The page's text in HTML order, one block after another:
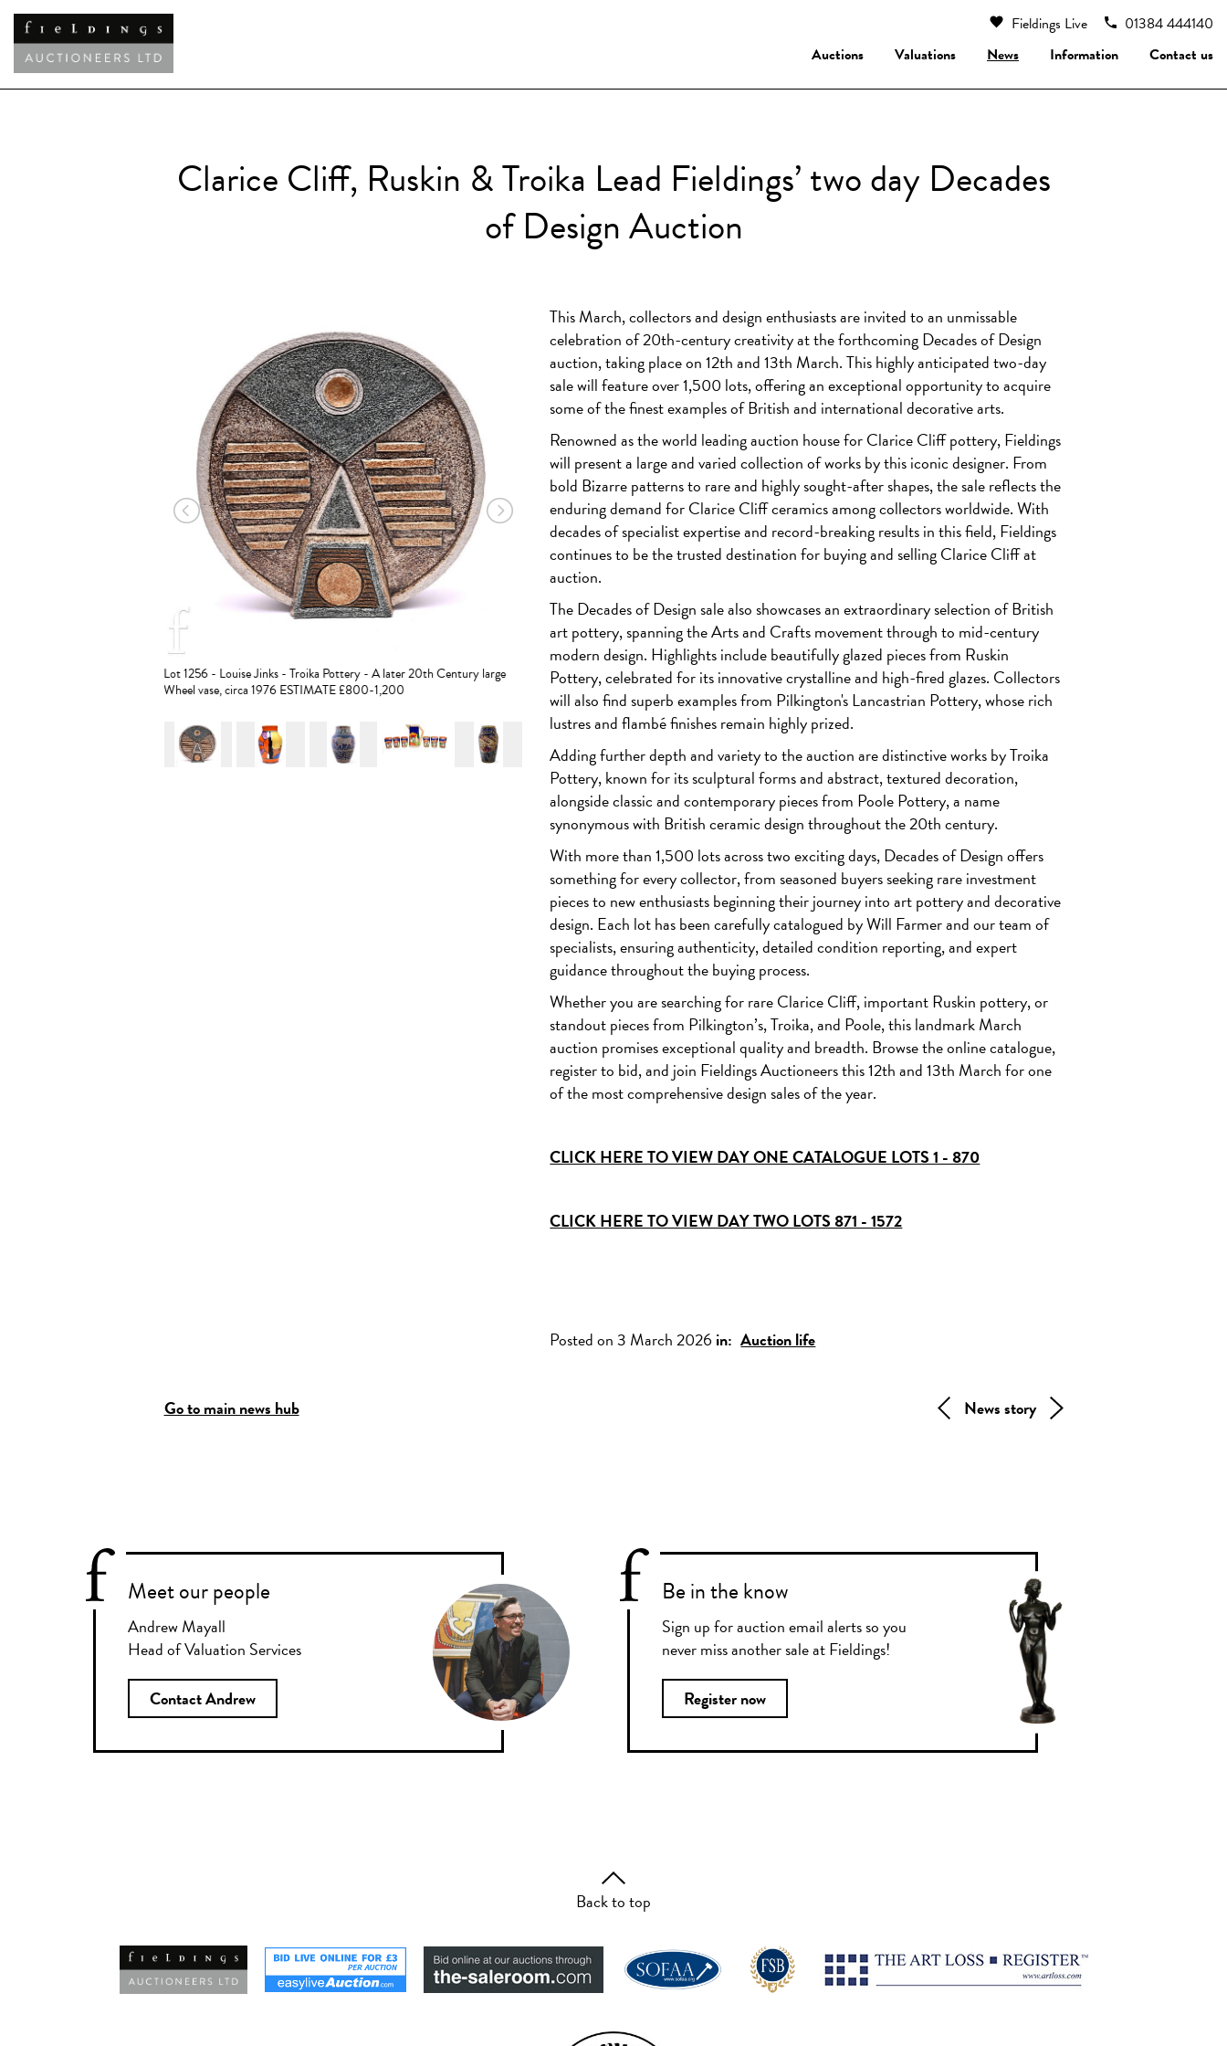
Fieldings Live
01384 444140
Auctions
Valuations News Information Contact us
Clarice Cliff, Ruskin & Troika Lead Fieldings’ two day Decades
of Design Auction
Lot 1256 - Louise Jinks - Troika Pottery - A later 20th Century large
Wheel vase, circa 1976 ESTIMATE £800-1,200
Lot 506 - Clarice Cliff - Sunray (Night & Day) - An Isis vase circa 1929
ESTIMATE £2,000 - 3,000
Lot 311 - Richard Joyce for Pilkington - A Royal Lancastrian lustre
circa 1910 ESTIMATE £2,000 - 3,000
This March, collectors and design enthusiasts are invited to an unmissable
celebration of 20th-century creativity at the forthcoming Decades of Design
auction, taking place on 12th and 13th March. This highly anticipated two-day
sale will feature over 1,500 lots, offering an exceptional opportunity to acquire
some of the finest examples of British and international decorative arts.
Renowned as the world leading auction house forClarice Cliffpottery, Fieldings
will present a large and varied collection of works by this iconic designer. From
bold Bizarre patterns to rare and highly sought-after shapes, the sale reflects the
enduring demand for Clarice Cliff ceramics among collectors worldwide. With
decades of specialist expertise and record-breaking results in this field, Fieldings
continues to be the trusted destination for buying and selling Clarice Cliff at
auction.
The Decades of Design sale also showcases an extraordinary selection of British
art pottery, spanning the Arts and Crafts movement through to mid-century
modern design. Highlights include beautifully glazed pieces from Ruskin
Pottery, celebrated for its innovative crystalline and high-fired glazes. Collectors
will also find superb examples from Pilkington's Lancastrian Pottery, whose rich
lustres and flambé finishes remain highly prized.
Adding further depth and variety to the auction are distinctive works byTroika
Pottery, known for its sculptural forms and abstract, textured decoration,
alongside classic and contemporary pieces from Poole Pottery, a name
synonymous with British ceramic design throughout the 20th century.
With more than 1,500 lots across two exciting days, Decades of Design offers
something for every collector, from seasoned buyers seeking rare investment
pieces to new enthusiasts beginning their journey into art pottery and decorative
design. Each lot has been carefully catalogued by Will Farmer and our team of
specialists, ensuring authenticity, detailed condition reporting, and expert
guidance throughout the buying process.
Whether you are searching for rare Clarice Cliff, important Ruskin pottery, or
standout pieces from Pilkington’s, Troika, and Poole, this landmark March
auction promises exceptional quality and breadth. Browse the online catalogue,
register to bid, and join Fieldings Auctioneers this 12th and 13th March for one
of the most comprehensive design sales of the year.
CLICK HERE TO VIEW DAY ONE CATALOGUE LOTS 1 - 870
CLICK HERE TO VIEW DAY TWO LOTS 871 - 1572
Posted on 3 March 2026 in: Auction life
Go to main news hub News story
Meet our people
Andrew Mayall
Head of Valuation Services
Contact Andrew
Be in the know
Sign up for auction email alerts so you
never miss another sale at Fieldings!
Register now
Back to top